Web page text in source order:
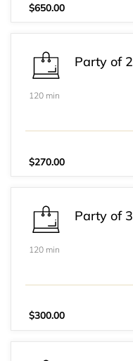
$650.00
Party of 2
120 min
$270.00
Party of 3
120 min
$300.00